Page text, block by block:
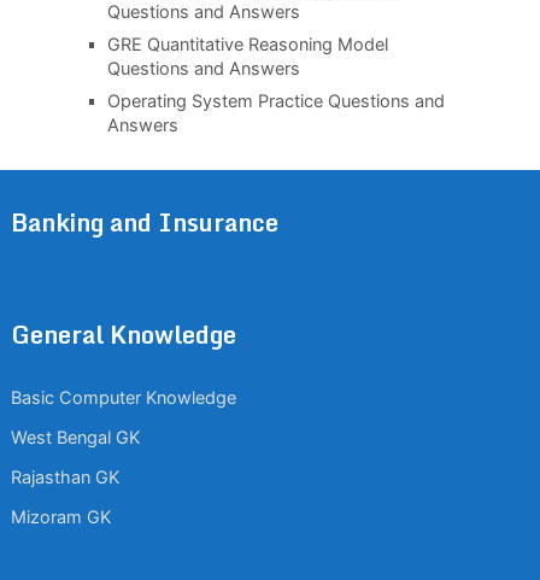
Questions and Answers
GRE Quantitative Reasoning Model
Questions and Answers
Operating System Practice Questions and
Answers
Banking and Insurance
General Knowledge
Basic Computer Knowledge
West Bengal GK
Rajasthan GK
Mizoram GK